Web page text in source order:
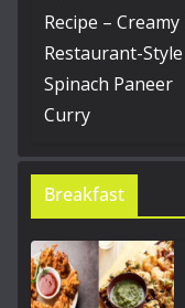
Breakfast